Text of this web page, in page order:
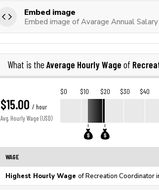
Embed image
Embed image of Avarage Annual
What is the Average Hourly Wage of
$15.00 / hour
Avg. Hourly Wage (USD)
$0 $10 $20 $30 $40
WAGE
Highest Hourly Wage of Recreation Coordinator